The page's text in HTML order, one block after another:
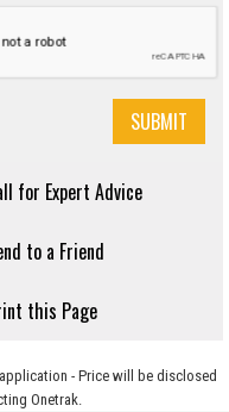
for Expert Advice
to a Friend
this Page
- Price will be disclosed
Onetrak.